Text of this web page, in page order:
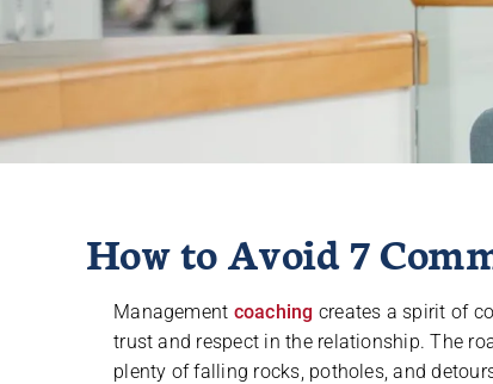
How to Avoid 7
Management coaching creates a spirit of
trust and respect in the relationship. The
plenty of falling rocks, potholes, and